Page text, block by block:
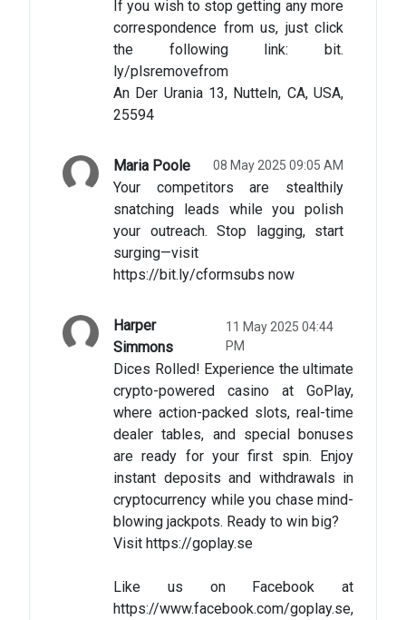
If you wish to stop getting any more
correspondence from us, just click
the following link: bit.
ly/plsremovefrom
An Der Urania 13, Nutteln, CA, USA,
25594
Maria Poole 08 May 2025 09:05 AM
Your competitors are stealthily
snatching leads while you polish
your outreach. Stop lagging, start
surging—visit
https://bit.ly/cformsubs now
Harper
Simmons
11 May 2025 04:44
PM
Dices Rolled! Experience the ultimate
crypto-powered casino at GoPlay,
where action-packed slots, real-time
dealer tables, and special bonuses
are ready for your first spin. Enjoy
instant deposits and withdrawals in
cryptocurrency while you chase mind-
blowing jackpots. Ready to win big?
Visit https://goplay.se
Like us on Facebook at
https://www.facebook.com/goplay.se,